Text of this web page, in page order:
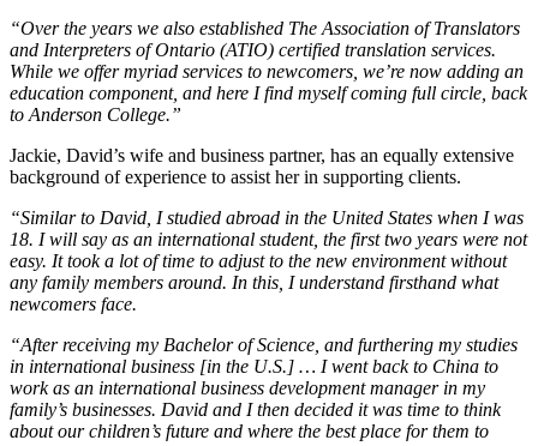
“Over the years we also established The Association of Translators
and Interpreters of Ontario (ATIO) certified translation services.
While we offer myriad services to newcomers, we’re now adding an
education component, and here I find myself coming full circle, back
to Anderson College.”
Jackie, David’s wife and business partner, has an equally extensive
background of experience to assist her in supporting clients.
“Similar to David, I studied abroad in the United States when I was
18. I will say as an international student, the first two years were not
easy. It took a lot of time to adjust to the new environment without
any family members around. In this, I understand firsthand what
newcomers face.
“After receiving my Bachelor of Science, and furthering my studies
in international business [in the U.S.] … I went back to China to
work as an international business development manager in my
family’s businesses. David and I then decided it was time to think
about our children’s future and where the best place for them to